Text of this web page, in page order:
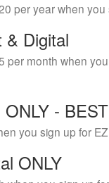
per year when
& Digital
per month when
-
you sign up for
ONLY